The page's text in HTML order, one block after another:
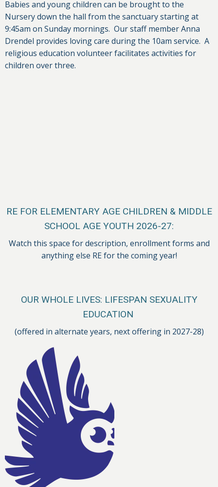
Babies and young children can be brought to the
Nursery down the hall from the sanctuary starting at
9:45am on Sunday mornings. Our staff member Anna
Drendel provides loving care during the 10am service. A
religious education volunteer facilitates activities for
children over three.
RE FOR ELEMENTARY AGE CHILDREN & MIDDLE
SCHOOL AGE YOUTH 2026-27:
Watch this space for description, enrollment forms and
anything else RE for the coming year!
OUR WHOLE LIVES: LIFESPAN SEXUALITY
EDUCATION
(offered in alternate years, next offering in 2027-28)